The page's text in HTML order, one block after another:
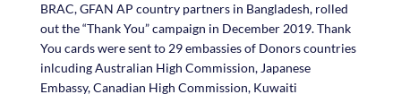
BRAC, GFAN AP country partners in Bangladesh, rolled
out the “Thank You” campaign in December 2019. Thank
You cards were sent to 29 embassies of Donors countries
inlcuding Australian High Commission, Japanese
Embassy, Canadian High Commission, Kuwaiti